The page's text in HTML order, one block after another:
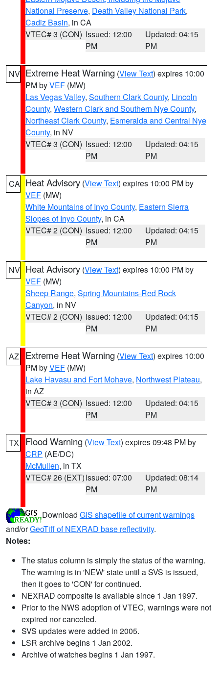
National Preserve, Death Valley National Park,
Cadiz Basin, in CA
VTEC# 3 (CON) Issued: 12:00
PM
Updated: 04:15
PM
NV Extreme Heat Warning (View Text) expires 10:00
PM byVEF (MW)
Las Vegas Valley, Southern Clark County, Lincoln
County, Western Clark and Southern Nye County,
Northeast Clark County, Esmeralda and Central Nye
County, in NV
VTEC# 3 (CON) Issued: 12:00
PM
Updated: 04:15
PM
CA Heat Advisory (View Text) expires 10:00 PM by
VEF (MW)
White Mountains of Inyo County, Eastern Sierra
Slopes of Inyo County, in CA
VTEC# 2 (CON) Issued: 12:00
PM
Updated: 04:15
PM
NV Heat Advisory (View Text) expires 10:00 PM by
VEF (MW)
Sheep Range, Spring Mountains-Red Rock
Canyon, in NV
VTEC# 2 (CON) Issued: 12:00
PM
Updated: 04:15
PM
AZ Extreme Heat Warning (View Text) expires 10:00
PM byVEF (MW)
Lake Havasu and Fort Mohave, Northwest Plateau,
in AZ
VTEC# 3 (CON) Issued: 12:00
PM
Updated: 04:15
PM
TX Flood Warning (View Text) expires 09:48 PM by
CRP (AE/DC)
McMullen, in TX
VTEC# 26 (EXT)Issued: 07:00
PM
Updated: 08:14
PM
Download GIS shapefile of current warnings
and/orGeoTiff of NEXRAD base reflectivity.
Notes:
The status column is simply the status of the warning.
The warning is in 'NEW' state until a SVS is issued,
then it goes to 'CON' for continued.
NEXRAD composite is available since 1 Jan 1997.
Prior to the NWS adoption of VTEC, warnings were not
expired nor canceled.
SVS updates were added in 2005.
LSR archive begins 1 Jan 2002.
Archive of watches begins 1 Jan 1997.